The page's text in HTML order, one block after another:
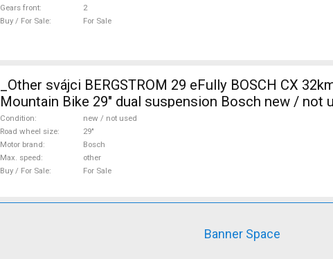
Gears front
2
Buy / For Sale
For Sale
_Other svájci BERGSTROM 29 eFully BOSCH CX
Mountain Bike 29" dual suspension Bosch new / not
Condition
new / not used
Road wheel size
29"
Motor brand
Bosch
Max. speed
other
Buy / For Sale
For Sale
Banner Space